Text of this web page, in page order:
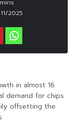
2025
in almost 16
demand for chips
offsetting the